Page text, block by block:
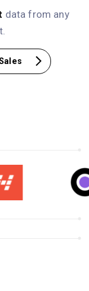
data from any